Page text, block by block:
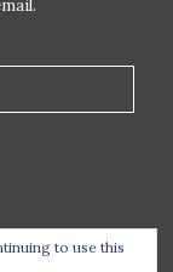
to use this